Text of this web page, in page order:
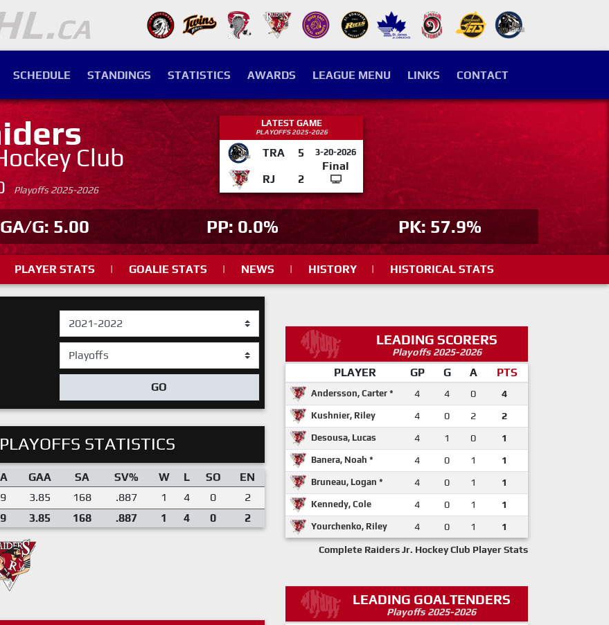
SCHEDULE STANDINGS STATISTICS AWARDS LEAGUE MENU LINKS CONTACT
Club
Playoffs 2025-2026
LATEST GAME
PLAYOFFS 2025-2026
TRA 5 3-20-2026
Final
RJ
2
GA/G: 5.00 PP: 0.0% PK: 57.9%
PLAYER STATS | GOALIE STATS | NEWS | HISTORY | HISTORICAL STATS
GO
STATISTICS
GAA SA SV% W L SO
EN
3.85 168 .887 1 4 0
2
3.85 168 .887 1 4 0 2
LEADING SCORERS
Playoffs 2025-2026
PLAYER GP G A PTS
Andersson, Carter * 4 4 0 4
Kushnier, Riley 4 0 2 2
Desousa, Lucas 4 1 0 1
Banera, Noah * 4 0 1 1
Bruneau, Logan * 4 0 1 1
Kennedy, Cole 4 0 1 1
Yourchenko, Riley 4 0 1 1
Complete Raiders Jr. Hockey Club Player Stats
LEADING GOALTENDERS
Playoffs 2025-2026